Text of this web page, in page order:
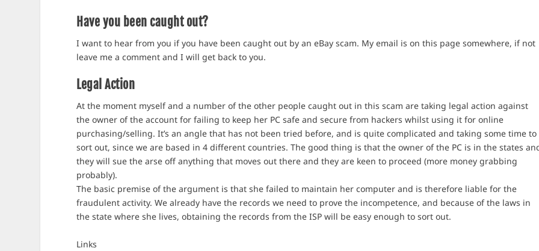
Have you been caught out?
I want to hear from you if you have been caught out by an eBay scam. My email is on this page somewhere, if not
leave me a comment and I will get back to you.
Legal Action
At the moment myself and a number of the other people caught out in this scam are taking legal action against
the owner of the account for failing to keep her PC safe and secure from hackers whilst using it for online
purchasing/selling. It’s an angle that has not been tried before, and is quite complicated and taking some time to
sort out, since we are based in 4 different countries. The good thing is that the owner of the PC is in the states
they will sue the arse off anything that moves out there and they are keen to proceed (more money grabbing
probably).
The basic premise of the argument is that she failed to maintain her computer and is therefore liable for the
fraudulent activity. We already have the records we need to prove the incompetence, and because of the laws in
the state where she lives, obtaining the records from the ISP will be easy enough to sort out.
Links